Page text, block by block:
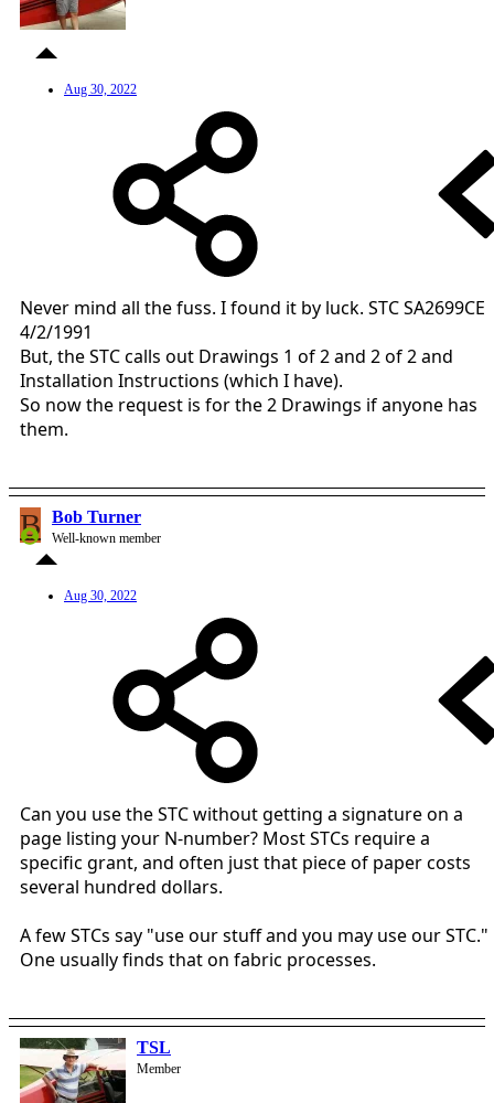
Aug 30, 2022
Never mind all the fuss. I found it by luck. STC SA2699CE
4/2/1991
But, the STC calls out Drawings 1 of 2 and 2 of 2 and
Installation Instructions (which I have).
So now the request is for the 2 Drawings if anyone has
them.
B Bob Turner
Well-known member
Aug 30, 2022
Can you use the STC without getting a signature on a
page listing your N-number? Most STCs require a
specific grant, and often just that piece of paper costs
several hundred dollars.
A few STCs say "use our stuff and you may use our STC."
One usually finds that on fabric processes.
TSL
Member